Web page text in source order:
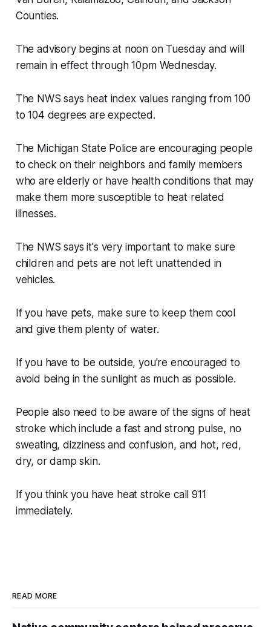
Counties.
The advisory begins at noon on Tuesday and will
remain in effect through 10pm Wednesday.
The NWS says heat index values ranging from 100
to 104 degrees are expected.
The Michigan State Police are encouraging people
to check on their neighbors and family members
who are elderly or have health conditions that may
make them more susceptible to heat related
illnesses.
The NWS says it's very important to make sure
children and pets are not left unattended in
vehicles.
If you have pets, make sure to keep them cool
and give them plenty of water.
If you have to be outside, you're encouraged to
avoid being in the sunlight as much as possible.
People also need to be aware of the signs of heat
stroke which include a fast and strong pulse, no
sweating, dizziness and confusion, and hot, red,
dry, or damp skin.
If you think you have heat stroke call 911
immediately.
READ MORE